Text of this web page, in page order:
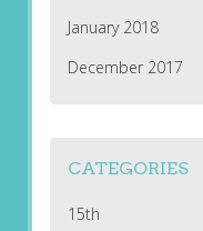
January 2018
December 2017
CATEGORIES
15th